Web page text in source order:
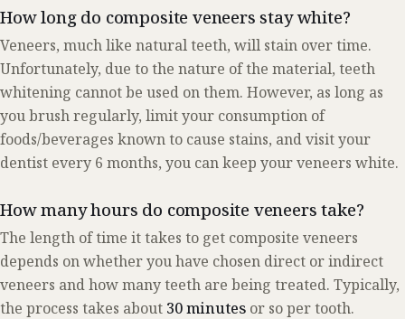
How long do composite veneers stay white?
Veneers, much like natural teeth, will stain over time.
Unfortunately, due to the nature of the material, teeth
whitening cannot be used on them. However, as long as
you brush regularly, limit your consumption of
foods/beverages known to cause stains, and visit your
dentist every 6 months, you can keep your veneers white.
How many hours do composite veneers take?
The length of time it takes to get composite veneers
depends on whether you have chosen direct or indirect
veneers and how many teeth are being treated. Typically,
the process takes about 30 minutes or so per tooth.